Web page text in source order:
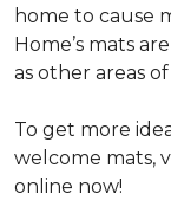
home to cause
Home’s mats
as other areas
To get more
welcome mats,
online now!